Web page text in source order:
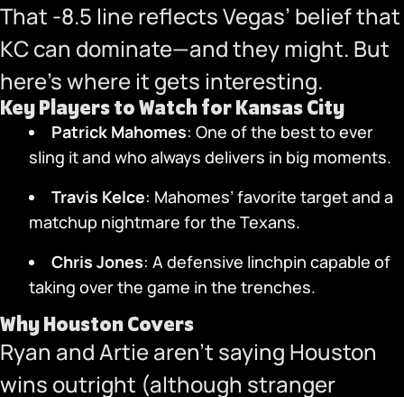
That -8.5 line reflects Vegas’ belief that
KC can dominate—and they might. But
here’s where it gets interesting.
Key Players to Watch for Kansas City
Patrick Mahomes: One of the best to ever
sling it and who always delivers in big moments.
Travis Kelce: Mahomes’ favorite target and a
matchup nightmare for the Texans.
Chris Jones: A defensive linchpin capable of
taking over the game in the trenches.
Why Houston Covers
Ryan and Artie aren’t saying Houston
wins outright (although stranger